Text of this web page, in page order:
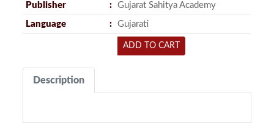
Publisher Gujarat Sahitya Academy
Language Gujarati
ADD TO CART
Description